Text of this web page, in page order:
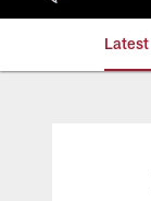
Latest